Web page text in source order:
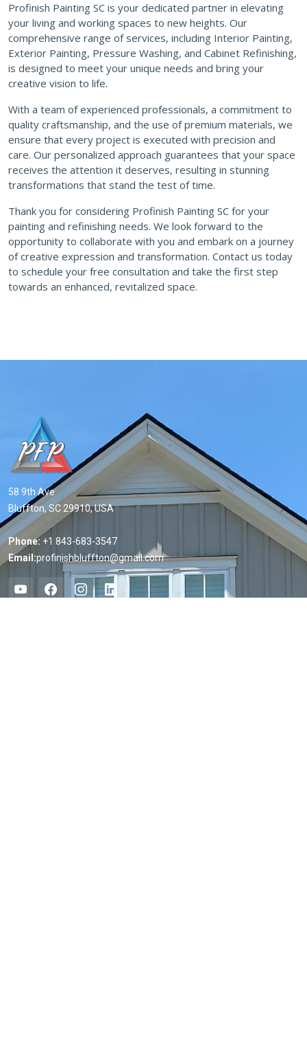
Profinish Painting SC is your dedicated partner in elevating
your living and working spaces to new heights. Our
comprehensive range of services, including Interior Painting,
Exterior Painting, Pressure Washing, and Cabinet Refinishing,
is designed to meet your unique needs and bring your
creative vision to life.
With a team of experienced professionals, a commitment to
quality craftsmanship, and the use of premium materials, we
ensure that every project is executed with precision and
care. Our personalized approach guarantees that your space
receives the attention it deserves, resulting in stunning
transformations that stand the test of time.
Thank you for considering Profinish Painting SC for your
painting and refinishing needs. We look forward to the
opportunity to collaborate with you and embark on a journey
of creative expression and transformation. Contact us today
to schedule your free consultation and take the first step
towards an enhanced, revitalized space.
58 9th Ave
Bluffton, SC 29910, USA
Phone: +1 843-683-3547
Email:profinishbluffton@gmail.com